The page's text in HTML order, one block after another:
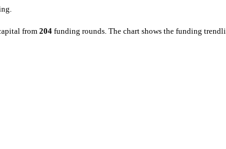
from 204 funding rounds. The chart shows the funding